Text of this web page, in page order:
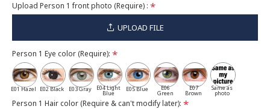
Upload Person 1 front photo (Require) :
UPLOAD FILE
Person 1 Eye color (Require):
E01 Hazel E02 Black E03 Gray E04 Light
Blue
E05 Blue E06
Green
E07
Brown
Same as
photo
Person 1 Hair color (Require & can't modify later):